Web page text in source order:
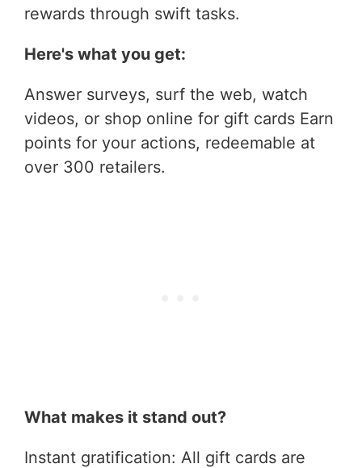
rewards through swift tasks.
Here's what you get:
Answer surveys, surf the web, watch
videos, or shop online for gift cards Earn
points for your actions, redeemable at
over 300 retailers.
What makes it stand out?
Instant gratification: All gift cards are